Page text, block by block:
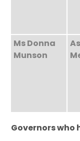
Ms Donna
Munson
Governors who